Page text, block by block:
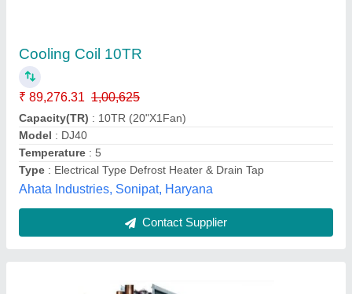
Country of Origin: Made in India
Material
Type of Coil : DX (Direct Expansion) Type
Contact Supplier